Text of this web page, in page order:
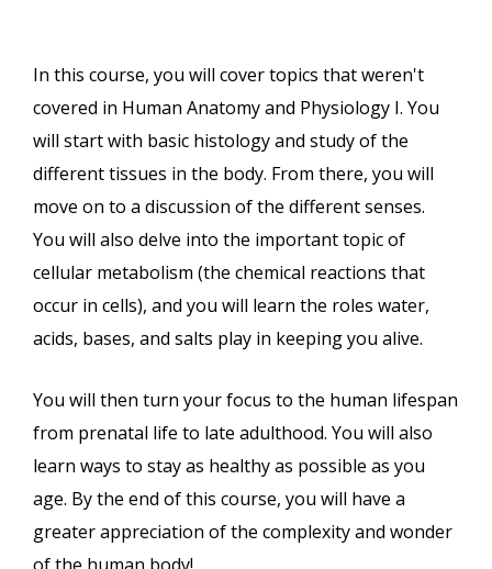
In this course, you will cover topics that weren't
covered in Human Anatomy and Physiology I. You
will start with basic histology and study of the
different tissues in the body. From there, you will
move on to a discussion of the different senses.
You will also delve into the important topic of
cellular metabolism (the chemical reactions that
occur in cells), and you will learn the roles water,
acids, bases, and salts play in keeping you alive.
You will then turn your focus to the human lifespan
from prenatal life to late adulthood. You will also
learn ways to stay as healthy as possible as you
age. By the end of this course, you will have a
greater appreciation of the complexity and wonder